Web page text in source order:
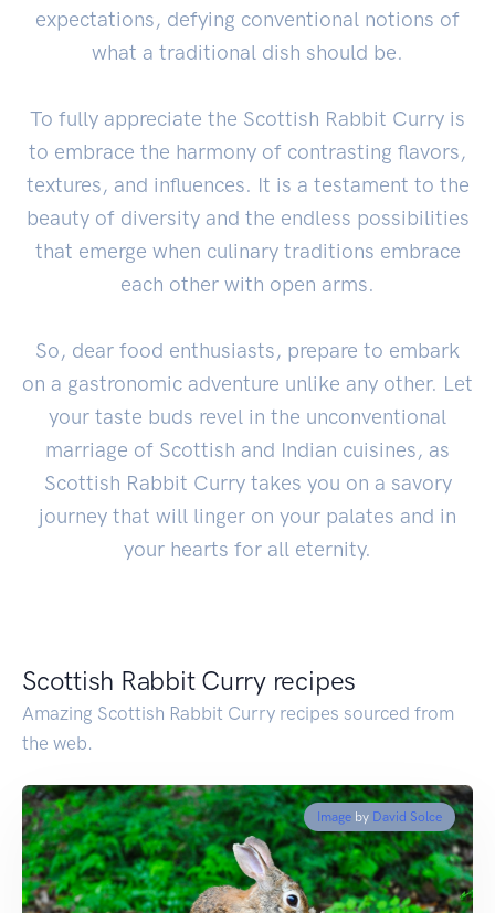
expectations, defying conventional notions of
what a traditional dish should be.
To fully appreciate the Scottish Rabbit Curry is
to embrace the harmony of contrasting flavors,
textures, and influences. It is a testament to the
beauty of diversity and the endless possibilities
that emerge when culinary traditions embrace
each other with open arms.
So, dear food enthusiasts, prepare to embark
on a gastronomic adventure unlike any other. Let
your taste buds revel in the unconventional
marriage of Scottish and Indian cuisines, as
Scottish Rabbit Curry takes you on a savory
journey that will linger on your palates and in
your hearts for all eternity.
Scottish Rabbit Curry recipes
Amazing Scottish Rabbit Curry recipes sourced from
the web.
Image by David Solce